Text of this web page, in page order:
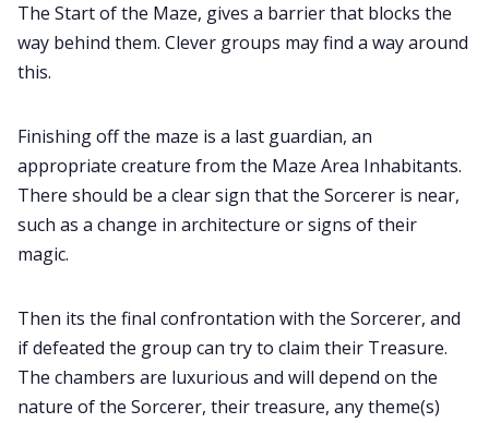
The Start of the Maze, gives a barrier that blocks the
way behind them. Clever groups may find a way around
this.
Finishing off the maze is a last guardian, an
appropriate creature from the Maze Area Inhabitants.
There should be a clear sign that the Sorcerer is near,
such as a change in architecture or signs of their
magic.
Then its the final confrontation with the Sorcerer, and
if defeated the group can try to claim their Treasure.
The chambers are luxurious and will depend on the
nature of the Sorcerer, their treasure, any theme(s)